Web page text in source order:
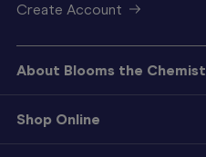
Create Account
About Blooms the Chemist
Shop Online